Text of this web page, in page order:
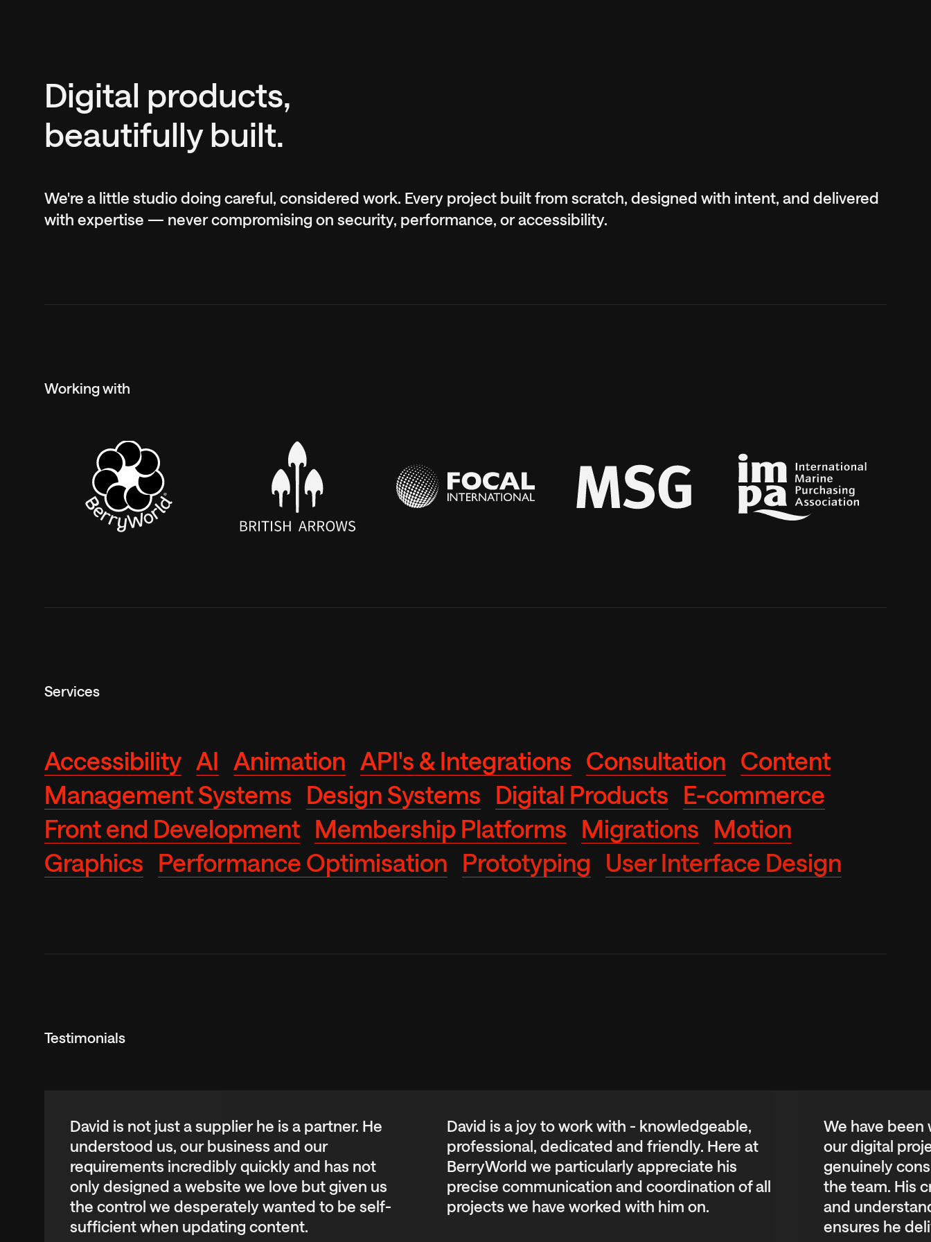
Digital products,
beautifully built.
We're a little studio doing careful, considered work. Every project built from scratch, designed with intent, and delivered
with expertise — never compromising on security, performance, or accessibility.
Working with
Services
Accessibility AI Animation API's & Integrations Consultation Content
Management Systems Design Systems Digital Products E-commerce
Front end Development Membership Platforms Migrations Motion
Graphics Performance Optimisation Prototyping User Interface Design
Testimonials
David is not just a supplier he is a partner. He
understood us, our business and our
requirements incredibly quickly and has not
only designed a website we love but given us
the control we desperately wanted to be self-
sufficient when updating content.
David is a joy to work with - knowledgeable,
professional, dedicated and friendly. Here at
BerryWorld we particularly appreciate his
precise communication and coordination of all
projects we have worked with him on.
We have been
our digital
genuinely
the team. His
and
ensures he